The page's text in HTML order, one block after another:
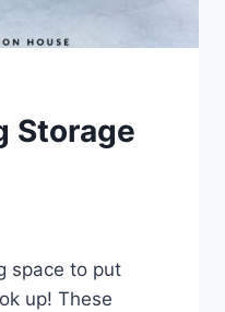
Storage
space to put
up! These